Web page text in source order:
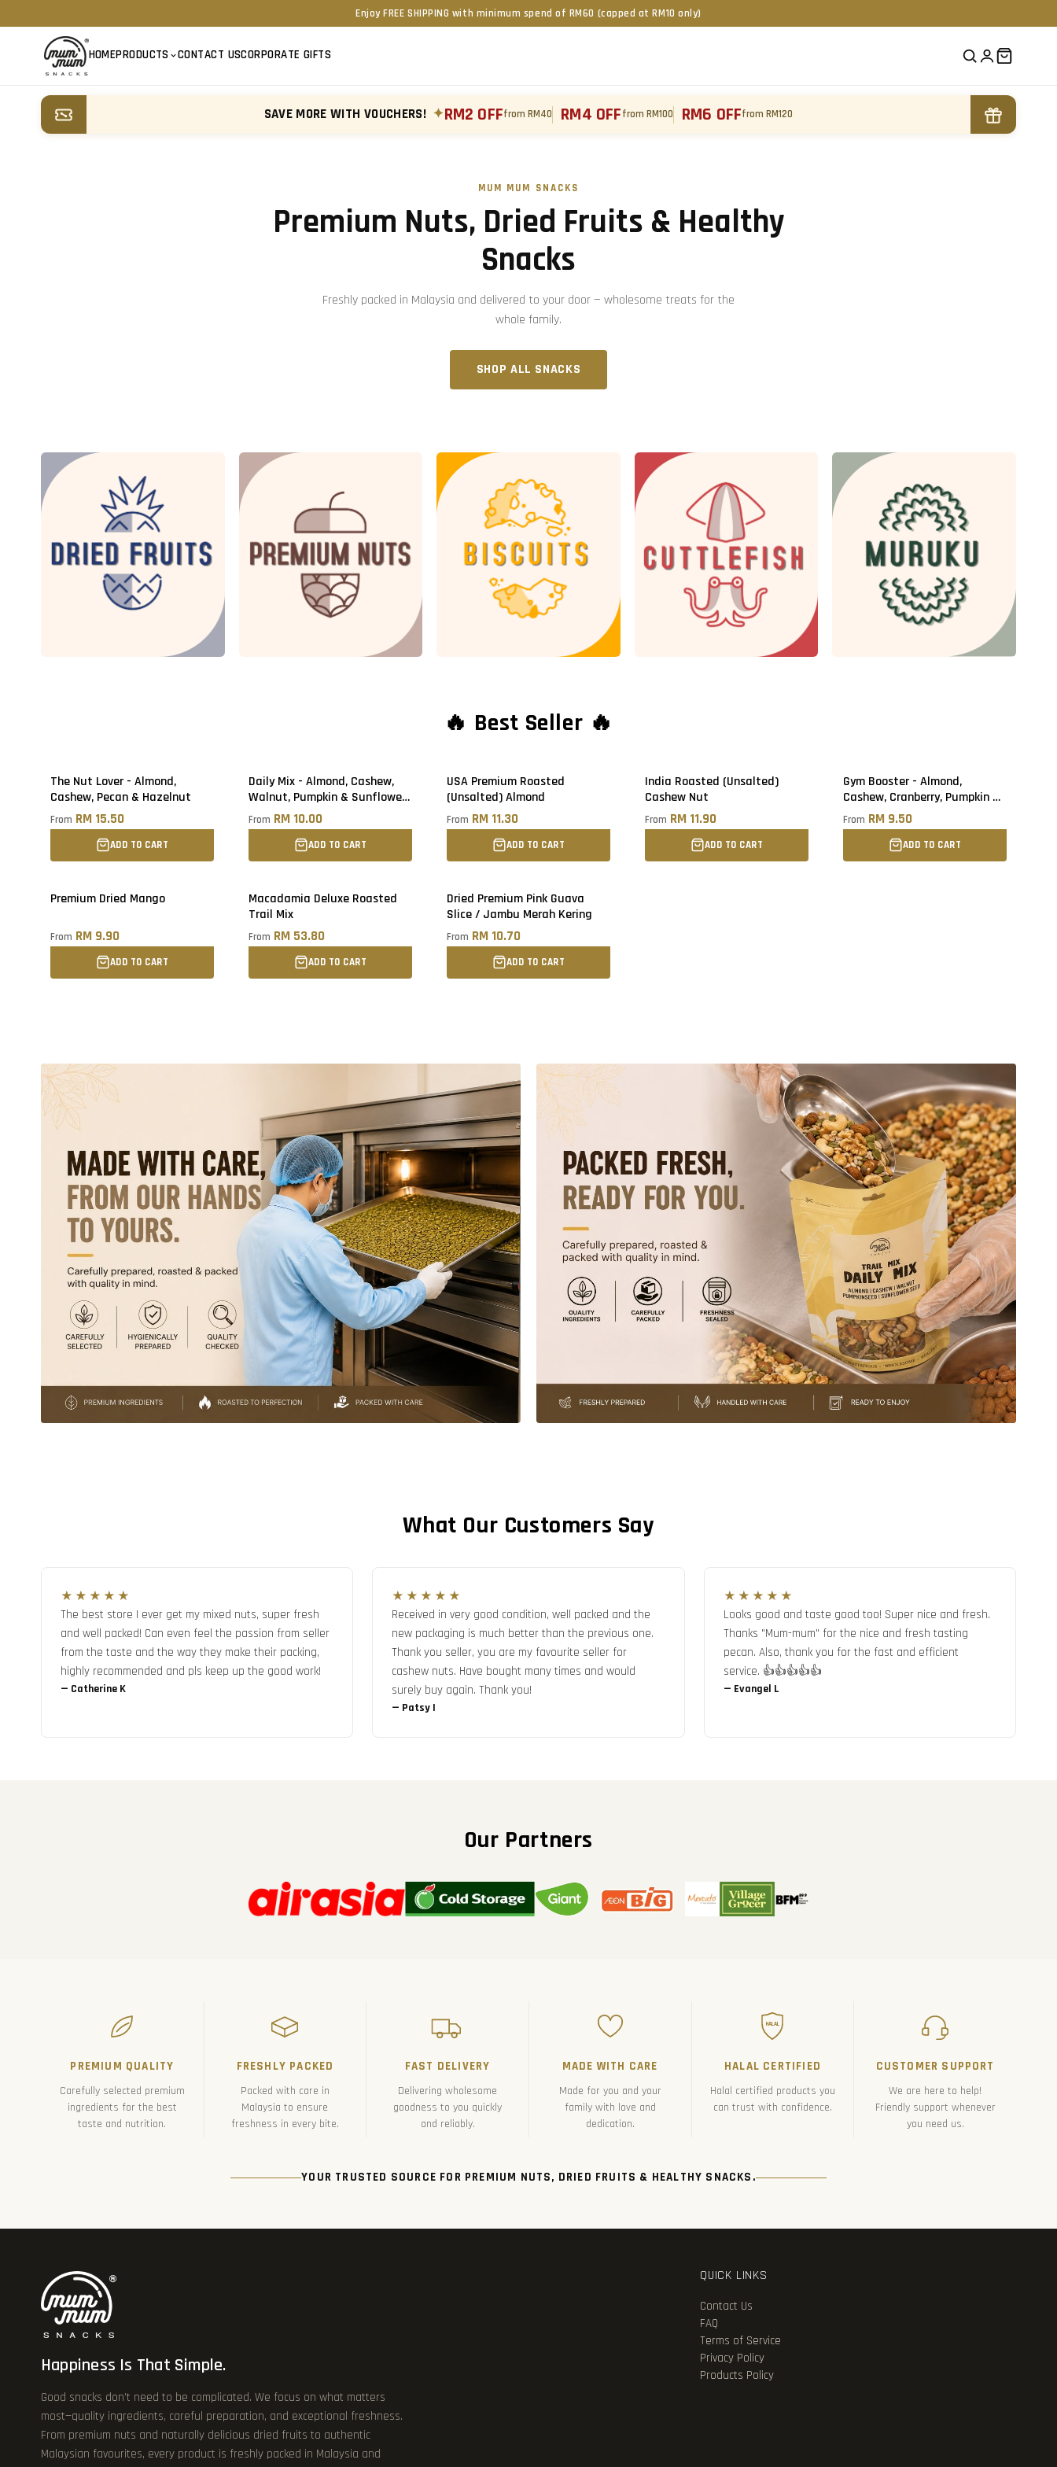
Enjoy FREE SHIPPING with minimum spend of RM60 (capped at RM10 only)
HOMEPRODUCTS CONTACT USCORPORATE GIFTS
SAVE MORE WITH VOUCHERS! ✦RM2 OFFfrom RM40 RM4 OFFfrom RM100 RM6 OFFfrom RM120
MUM MUM SNACKS
Premium Nuts, Dried Fruits & Healthy
Snacks
Freshly packed in Malaysia and delivered to your door — wholesome treats for the
whole family.
SHOP ALL SNACKS
🔥 Best Seller 🔥
The Nut Lover - Almond,
Cashew, Pecan & Hazelnut
From RM 15.50
ADD TO CART
Daily Mix - Almond, Cashew,
Walnut, Pumpkin & Sunflower
Seed
From RM 10.00
ADD TO CART
USA Premium Roasted
(Unsalted) Almond
From RM 11.30
ADD TO CART
India Roasted (Unsalted)
Cashew Nut
From RM 11.90
ADD TO CART
Gym Booster - Almond,
Cashew, Cranberry, Pumpkin &
Sunflower Seed
From RM 9.50
ADD TO CART
Premium Dried Mango
From RM 9.90
ADD TO CART
Macadamia Deluxe Roasted
Trail Mix
From RM 53.80
ADD TO CART
Sold out
Dried Premium Pink Guava
Slice / Jambu Merah Kering
From RM 10.70
ADD TO CART
What Our Customers Say
★★★★★
The best store I ever get my mixed nuts, super fresh
and well packed! Can even feel the passion from seller
from the taste and the way they make their packing,
highly recommended and pls keep up the good work!
— Catherine K
★★★★★
Received in very good condition, well packed and the
new packaging is much better than the previous one.
Thank you seller, you are my favourite seller for
cashew nuts. Have bought many times and would
surely buy again. Thank you!
— Patsy I
★★★★★
Looks good and taste good too! Super nice and fresh.
Thanks "Mum-mum" for the nice and fresh tasting
pecan. Also, thank you for the fast and efficient
service. 👍👍👍👍👍
— Evangel L
Our Partners
PREMIUM QUALITY
Carefully selected premium
ingredients for the best
taste and nutrition.
FRESHLY PACKED
Packed with care in
Malaysia to ensure
freshness in every bite.
FAST DELIVERY
Delivering wholesome
goodness to you quickly
and reliably.
MADE WITH CARE
Made for you and your
family with love and
dedication.
HALAL
HALAL CERTIFIED
Halal certified products you
can trust with confidence.
CUSTOMER SUPPORT
We are here to help!
Friendly support whenever
you need us.
YOUR TRUSTED SOURCE FOR PREMIUM NUTS, DRIED FRUITS & HEALTHY SNACKS.
Happiness Is That Simple.
Good snacks don’t need to be complicated. We focus on what matters
most—quality ingredients, careful preparation, and exceptional freshness.
From premium nuts and naturally delicious dried fruits to authentic
Malaysian favourites, every product is freshly packed in Malaysia and
QUICK LINKS
Contact Us
FAQ
Terms of Service
Privacy Policy
Products Policy